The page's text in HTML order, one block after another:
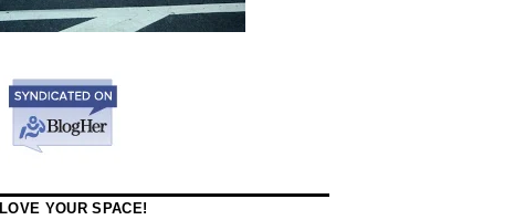
LOVE YOUR SPACE!